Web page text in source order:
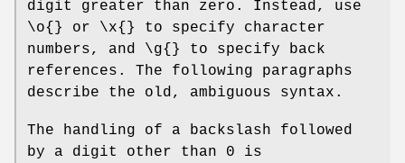
digit greater than zero. Instead, use
\o{} or \x{} to specify character
numbers, and \g{} to specify back
references. The following paragraphs
describe the old, ambiguous syntax.
The handling of a backslash followed
by a digit other than 0 is